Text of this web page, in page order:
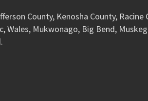
County, Kenosha County, Racine
Wales, Mukwonago, Big Bend,